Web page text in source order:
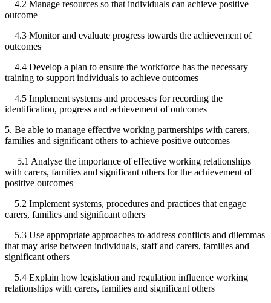
4.2 Manage resources so that individuals can achieve positive
outcome
4.3 Monitor and evaluate progress towards the achievement of
outcomes
4.4 Develop a plan to ensure the workforce has the necessary
training to support individuals to achieve outcomes
4.5 Implement systems and processes for recording the
identification, progress and achievement of outcomes
5. Be able to manage effective working partnerships with carers,
families and significant others to achieve positive outcomes
5.1 Analyse the importance of effective working relationships
with carers, families and significant others for the achievement of
positive outcomes
5.2 Implement systems, procedures and practices that engage
carers, families and significant others
5.3 Use appropriate approaches to address conflicts and dilemmas
that may arise between individuals, staff and carers, families and
significant others
5.4 Explain how legislation and regulation influence working
relationships with carers, families and significant others